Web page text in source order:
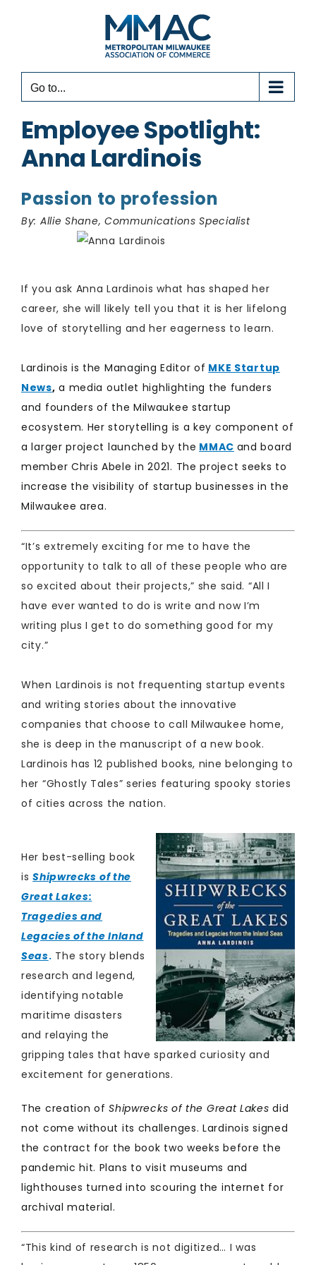
Go to...
Employee Spotlight:
Anna Lardinois
Passion to profession
By: Allie Shane, Communications Specialist
​If you ask Anna Lardinois what has shaped her
career, she will likely tell you that it is her lifelong
love of storytelling and her eagerness to learn.
​Lardinois is the Managing Editor of MKE Startup
News, a media outlet highlighting the funders
and founders of the Milwaukee startup
ecosystem. Her storytelling is a key component of
a larger project launched by the MMAC and board
member Chris Abele in 2021. The project seeks to
increase the visibility of startup businesses in the
Milwaukee area. ​
​“It’s extremely exciting for me to have the
opportunity to talk to all of these people who are
so excited about their projects,” she said. “All I
have ever wanted to do is write and now I’m
writing plus I get to do something good for my
city.”
When Lardinois is not frequenting startup events
and writing stories about the innovative
companies that choose to call Milwaukee home,
she is deep in the manuscript of a new book.
Lardinois has 12 published books, nine belonging to
her “Ghostly Tales” series featuring spooky stories
of cities across the nation.
Her best-selling book
isShipwrecks of the
Great Lakes:
Tragedies and
Legacies of the Inland
Seas. The story blends
research and legend,
identifying notable
maritime disasters
and relaying the
gripping tales that have sparked curiosity and
excitement for generations.
The creation ofShipwrecks of the Great Lakesdid
not come without its challenges. Lardinois signed
the contract for the book two weeks before the
pandemic hit. Plans to visit museums and
lighthouses turned into scouring the internet for
archival material. ​
“This kind of research is not digitized… I was